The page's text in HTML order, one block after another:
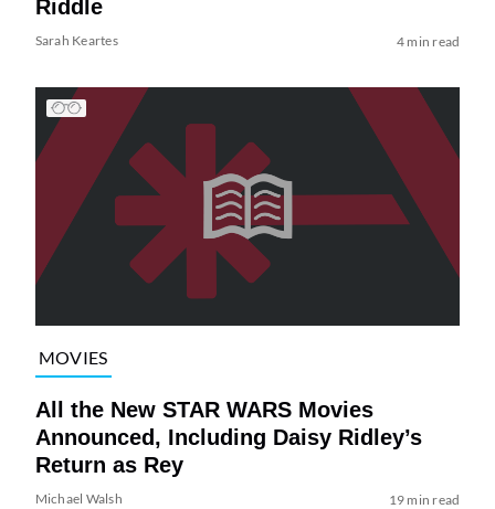
Riddle
Sarah Keartes 4 min read
MOVIES
All the New STAR WARS Movies
Announced, Including Daisy Ridley’s
Return as Rey
Michael Walsh 19 min read